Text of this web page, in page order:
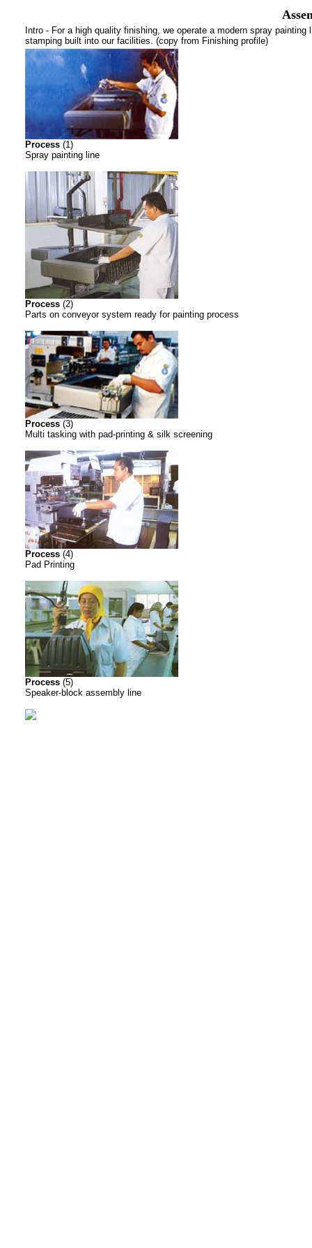
Intro - For a high quality finishing, we operate a modern spray
stamping built into our facilities. (copy from Finishing profile)
Process(1)
Spray painting line
Process(2)
Parts on conveyor system ready for painting process
Process(3)
Multi tasking with pad-printing & silk screening
Process(4)
Pad Printing
Process(5)
Speaker-block assembly line